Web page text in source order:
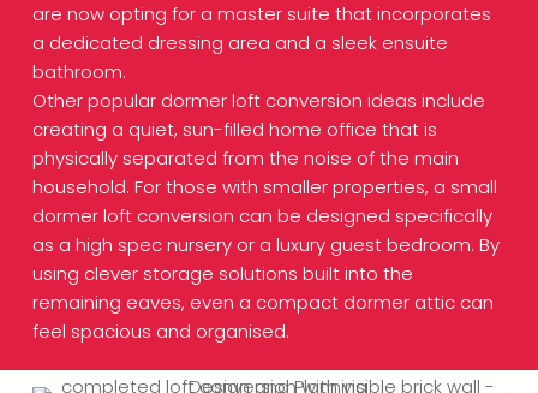
are now opting for a master suite that incorporates
a dedicated dressing area and a sleek ensuite
bathroom.
Other popular dormer loft conversion ideas include
creating a quiet, sun-filled home office that is
physically separated from the noise of the main
household. For those with smaller properties, a small
dormer loft conversion can be designed specifically
as a high spec nursery or a luxury guest bedroom. By
using clever storage solutions built into the
remaining eaves, even a compact dormer attic can
feel spacious and organised.